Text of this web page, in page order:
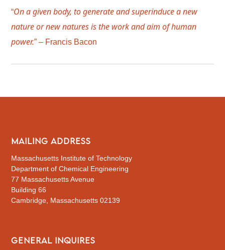
“On a given body, to generate and superinduce a new
nature or new natures is the work and aim of human
power.” – Francis Bacon
MAILING ADDRESS
Massachusetts Institute of Technology
Department of Chemical Engineering
77 Massachusetts Avenue
Building 66
Cambridge, Massachusetts 02139
GENERAL INQUIRES